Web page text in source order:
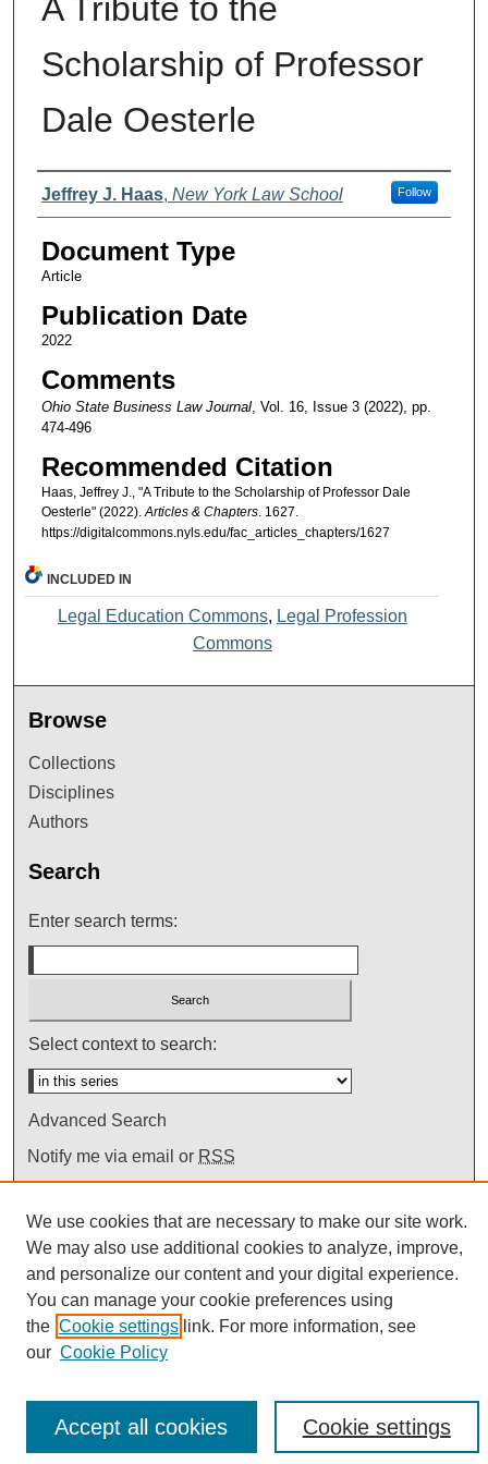
A Tribute to the
Scholarship of Professor
Dale Oesterle
Authors
Jeffrey J. Haas, New York Law School Follow
Document Type
Article
Publication Date
2022
Comments
Ohio State Business Law Journal, Vol. 16, Issue 3 (2022), pp.
474-496
Recommended Citation
Haas, Jeffrey J., "A Tribute to the Scholarship of Professor Dale
Oesterle" (2022).Articles & Chapters. 1627.
https://digitalcommons.nyls.edu/fac_articles_chapters/1627
INCLUDED IN
Legal Education Commons, Legal Profession
Commons
Browse
Collections
Disciplines
Authors
Search
Enter search terms:
Select context to search:
Advanced Search
Notify me via email or RSS
We use cookies that are necessary to make our site work.
We may also use additional cookies to analyze, improve,
and personalize our content and your digital experience.
You can manage your cookie preferences using
the Cookie settings link. For more information, see
our Cookie Policy
Cookie settings
Accept all cookies